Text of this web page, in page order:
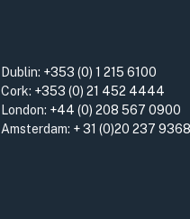
Dublin: +353 (0) 1 215 6100
Cork: +353 (0) 21 452 4444
London: +44 (0) 208 567 0900
Amsterdam: + 31 (0)20 237 9368